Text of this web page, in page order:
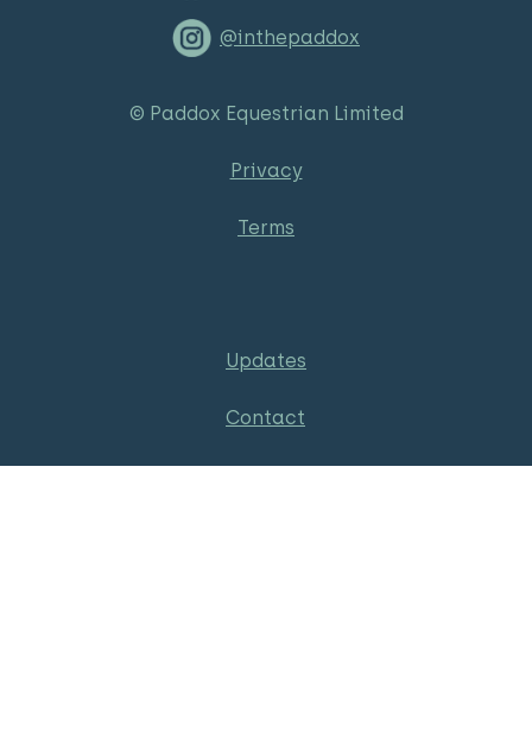
@inthepaddox
© Paddox Equestrian Limited
Privacy
Terms
Updates
Contact